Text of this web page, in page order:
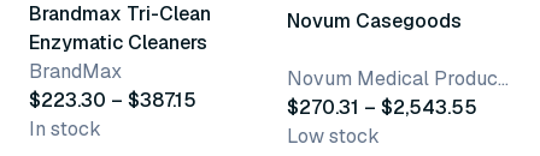
Brandmax Tri-Clean
Enzymatic Cleaners
BrandMax
$223.30 – $387.15
In stock
Novum Casegoods
Novum Medical Products, LLC
$270.31 – $2,543.55
Low stock
3 variants 19 variants